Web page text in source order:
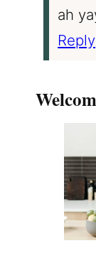
ah
Reply